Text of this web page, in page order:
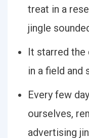
treat in a
jingle
It starred the
in a field and
Every few
ourselves,
advertising